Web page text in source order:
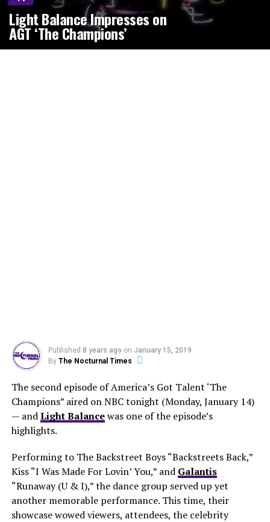
Light Balance Impresses on
AGT ‘The Champions’
Published 8 years ago on January 15, 2019
By The Nocturnal Times
The second episode of America’s Got Talent ‘The
Champions” aired on NBC tonight (Monday, January 14)
— andLight Balancewas one of the episode’s
highlights.
Performing to The Backstreet Boys “Backstreets Back,”
Kiss “I Was Made For Lovin’ You,” and Galantis
“Runaway (U & I),” the dance group served up yet
another memorable performance. This time, their
showcase wowed viewers, attendees, the celebrity